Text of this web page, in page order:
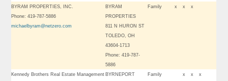
BYRAM PROPERTIES, INC.
Phone: 419-787-5886
michaelbyram@netzero.com
BYRAM
PROPERTIES
811 N HURON ST
TOLEDO, OH
43604-1713
Phone: 419-787-
5886
Family x x x
Kennedy Brothers Real Estate Management BYRNEPORT
Family x x x